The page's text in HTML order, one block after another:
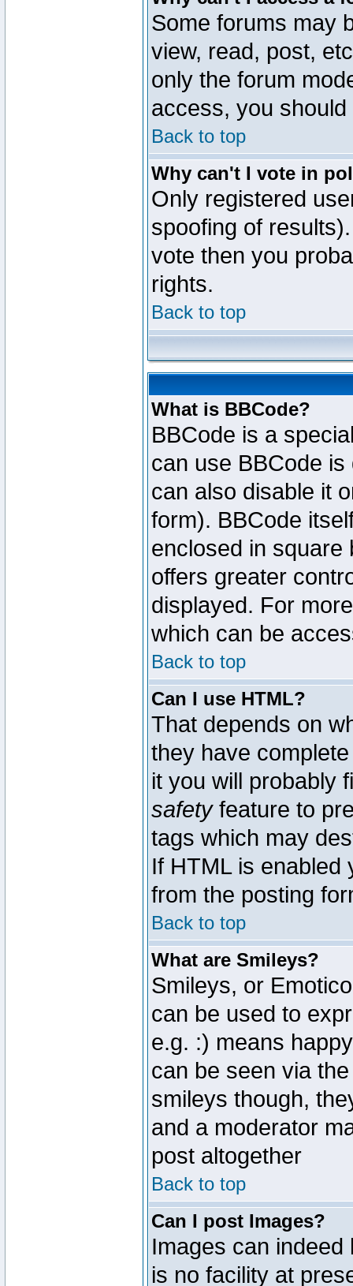
Some forums may
view, read, post,
only the forum
access, you
Back to top
Why can't I vote in
Only registered
spoofing of
vote then you
rights.
Back to top
What is BBCode?
BBCode is a
can use BBCode
can also disable it
form). BBCode
enclosed in square
offers greater
displayed. For
which can be
Back to top
Can I use HTML?
That depends on
they have
it you will probably
safetyfeature to
tags which may
If HTML is enabled
from the posting
Back to top
What are Smileys?
Smileys, or
can be used to
e.g. :) means
can be seen via
smileys though,
and a moderator
post altogether
Back to top
Can I post Images?
Images can
is no facility at